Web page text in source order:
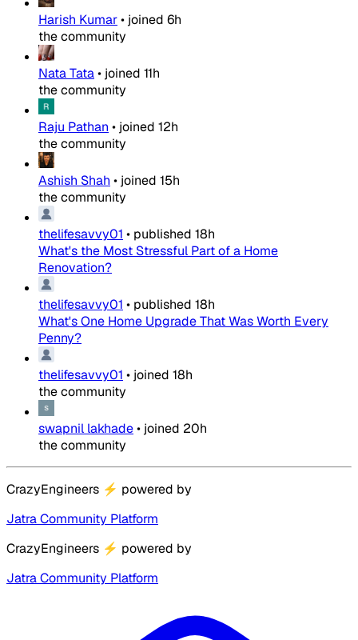
Harish Kumar• joined 6h
the community
Nata Tata• joined 11h
the community
Raju Pathan • joined 12h
the community
Ashish Shah • joined 15h
the community
thelifesavvy01 • published 18h
What's the Most Stressful Part of a Home
Renovation?
thelifesavvy01 • published 18h
What's One Home Upgrade That Was Worth Every
Penny?
thelifesavvy01 • joined 18h
the community
swapnil lakhade• joined 20h
the community
CrazyEngineers ⚡ powered by
Jatra Community Platform
CrazyEngineers ⚡ powered by
Jatra Community Platform